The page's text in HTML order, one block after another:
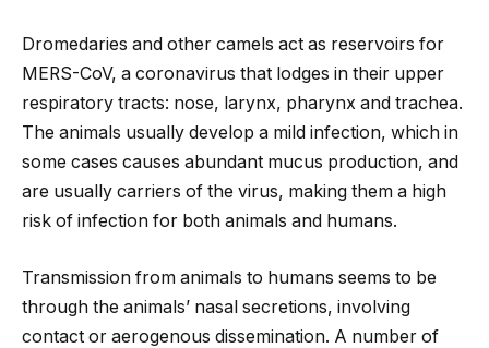
Dromedaries and other camels act as reservoirs for
MERS-CoV, a coronavirus that lodges in their upper
respiratory tracts: nose, larynx, pharynx and trachea.
The animals usually develop a mild infection, which in
some cases causes abundant mucus production, and
are usually carriers of the virus, making them a high
risk of infection for both animals and humans.
Transmission from animals to humans seems to be
through the animals’ nasal secretions, involving
contact or aerogenous dissemination. A number of